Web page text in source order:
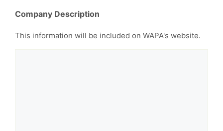
Company Description
This information will be included on WAPA's website.